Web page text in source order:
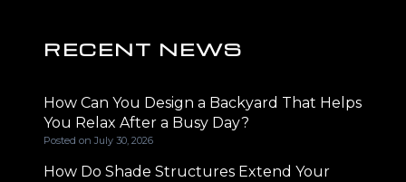
RECENT NEWS
How Can You Design a Backyard That Helps
You Relax After a Busy Day?
Posted onJuly 30, 2026
How Do Shade Structures Extend Your